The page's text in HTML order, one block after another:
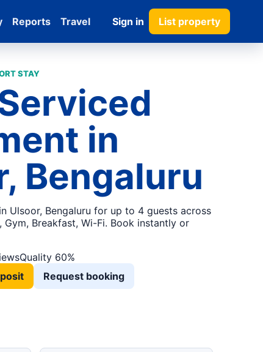
Reports Travel Sign in List property
STAY
in
Bengaluru
Ulsoor, Bengaluru for up to 4 guests across
Gym, Breakfast, Wi-Fi. Book instantly or
Quality 60%
Request booking